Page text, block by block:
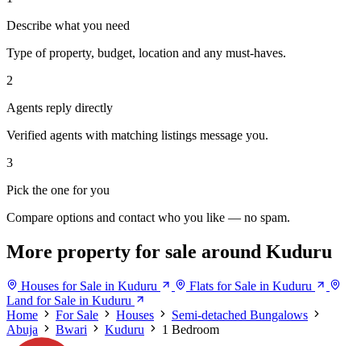
Describe what you need
Type of property, budget, location and any must-haves.
2
Agents reply directly
Verified agents with matching listings message you.
3
Pick the one for you
Compare options and contact who you like — no spam.
More property for sale around Kuduru
Houses for Sale in Kuduru
Flats for Sale in Kuduru
Land for Sale in Kuduru
Home
For Sale Houses
Semi-detached Bungalows
Abuja
Bwari Kuduru 1 Bedroom